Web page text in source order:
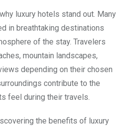
luxury hotels stand out. Many
in breathtaking destinations
of the stay. Travelers
mountain landscapes,
depending on their chosen
contribute to the
feel during their travels.
the benefits of luxury